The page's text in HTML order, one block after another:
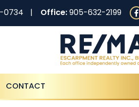
0734 Office:905-632-2199
CONTACT